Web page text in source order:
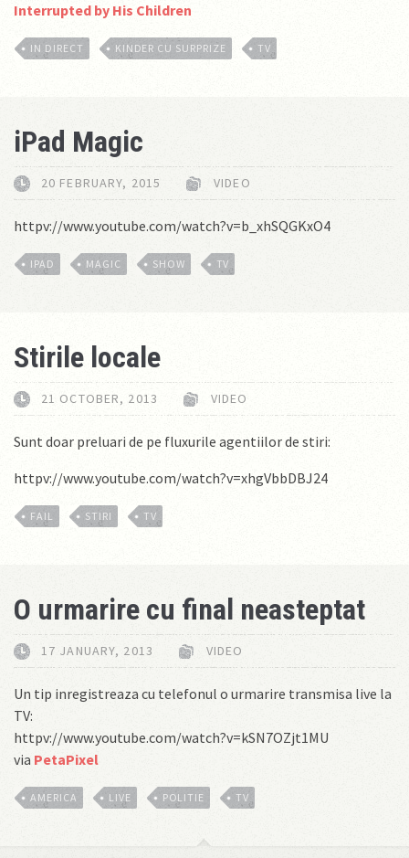
Interrupted by His Children
IN DIRECT KINDER CU SURPRIZE TV
iPad Magic
20 FEBRUARY, 2015 VIDEO
httpv://www.youtube.com/watch?v=b_xhSQGKxO4
IPAD MAGIC SHOW TV
Stirile locale
21 OCTOBER, 2013 VIDEO
Sunt doar preluari de pe fluxurile agentiilor de stiri:
httpv://www.youtube.com/watch?v=xhgVbbDBJ24
FAIL STIRI TV
O urmarire cu final neasteptat
17 JANUARY, 2013 VIDEO
Un tip inregistreaza cu telefonul o urmarire transmisa live la
TV:
httpv://www.youtube.com/watch?v=kSN7OZjt1MU
via PetaPixel
AMERICA LIVE POLITIE TV